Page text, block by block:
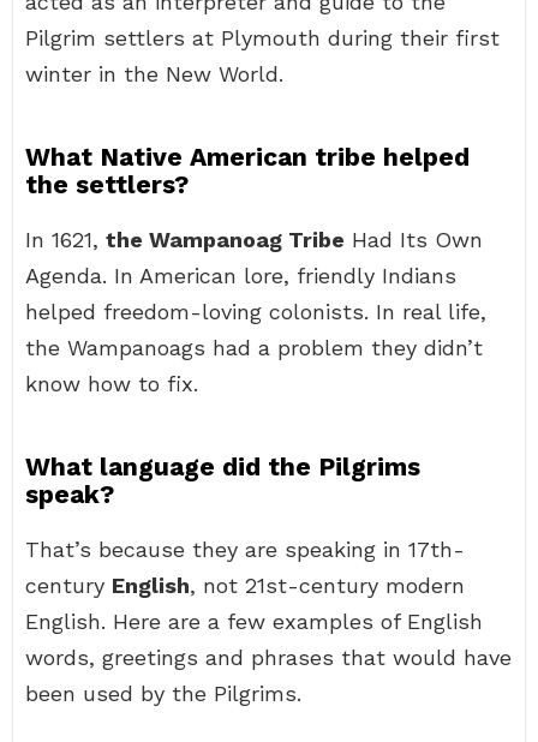
Pilgrim settlers at Plymouth during their first
winter in the New World.
What Native American tribe helped
the settlers?
In 1621, the Wampanoag Tribe Had Its Own
Agenda. In American lore, friendly Indians
helped freedom-loving colonists. In real life,
the Wampanoags had a problem they didn’t
know how to fix.
What language did the Pilgrims
speak?
That’s because they are speaking in 17th-
century English, not 21st-century modern
English. Here are a few examples of English
words, greetings and phrases that would have
been used by the Pilgrims.